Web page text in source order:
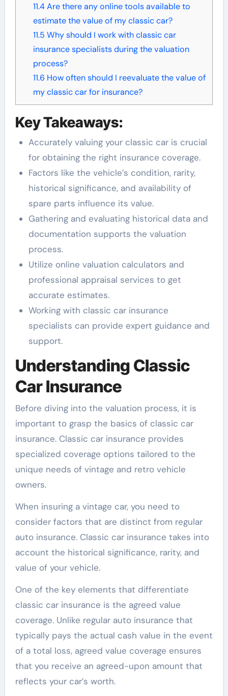
11.4Are there any online tools available to
estimate the value of my classic car?
11.5 Why should I work with classic car
insurance specialists during the valuation
process?
11.6 How often should I reevaluate the value of
my classic car for insurance?
Key Takeaways:
Accurately valuing your classic car is crucial
for obtaining the right insurance coverage.
Factors like the vehicle’s condition, rarity,
historical significance, and availability of
spare parts influence its value.
Gathering and evaluating historical data and
documentation supports the valuation
process.
Utilize online valuation calculators and
professional appraisal services to get
accurate estimates.
Working with classic car insurance
specialists can provide expert guidance and
support.
Understanding Classic
Car Insurance
Before diving into the valuation process, it is
important to grasp the basics of classic car
insurance. Classic car insurance provides
specialized coverage options tailored to the
unique needs of vintage and retro vehicle
owners.
When insuring a vintage car, you need to
consider factors that are distinct from regular
auto insurance. Classic car insurance takes into
account the historical significance, rarity, and
value of your vehicle.
One of the key elements that differentiate
classic car insurance is the agreed value
coverage. Unlike regular auto insurance that
typically pays the actual cash value in the event
of a total loss, agreed value coverage ensures
that you receive an agreed-upon amount that
reflects your car’s worth.